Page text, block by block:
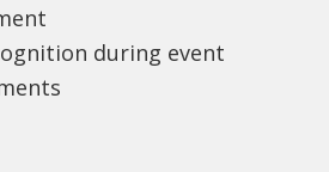
during event